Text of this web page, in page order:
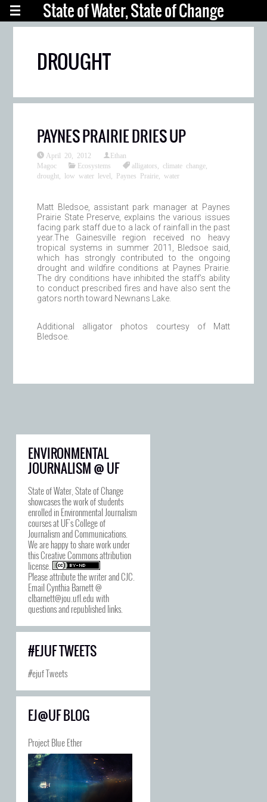
State of Water, State of Change
DROUGHT
PAYNES PRAIRIE DRIES UP
April 20, 2012
Ethan
Magoc
Ecosystems alligators ,climate change
drought
low water level Paynes Prairie ,water
Matt Bledsoe, assistant park manager at Paynes
Prairie State Preserve, explains the various issues
facing park staff due to a lack of rainfall in the past
year.The Gainesville region received no heavy
tropical systems in summer 2011, Bledsoe said,
which has strongly contributed to the ongoing
drought and wildfire conditions at Paynes Prairie.
The dry conditions have inhibited the staff’s ability
to conduct prescribed fires and have also sent the
gators north toward Newnans Lake.
Additional alligator photos courtesy of Matt
Bledsoe.
ENVIRONMENTAL
JOURNALISM @ UF
State of Water, State of Change
showcases the work of students
enrolled in Environmental Journalism
courses at UF's College of
Journalism and Communications.
We are happy to share work under
thisCreative Commons attribution
license
Please attribute the writer and CJC.
Email Cynthia Barnett @
clbarnett@jou.ufl.edu with
questions and republished links.
#EJUF TWEETS
#ejuf Tweets
EJ@UF BLOG
Project Blue Ether